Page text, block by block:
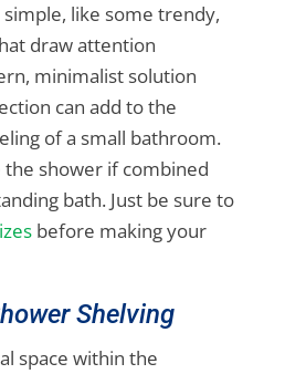
like some trendy,
draw attention
minimalist solution
can add to the
of a small bathroom.
the shower if combined
bath. Just be sure to
before making your
Shelving
space within the